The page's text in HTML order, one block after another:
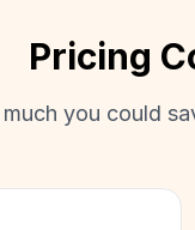
Pricing
you could